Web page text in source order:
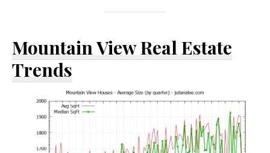
Mountain View Real Estate
Trends